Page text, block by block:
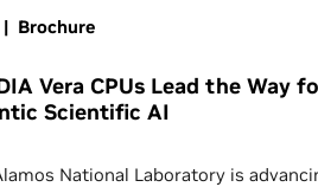
| Brochure
Vera CPUs Lead the Way
Scientific AI
National Laboratory is